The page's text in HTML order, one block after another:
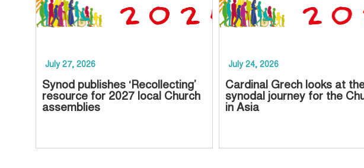
July 27, 2026
Synod publishes ‘Recollecting’
resource for 2027 local Church
assemblies
July 24, 2026
Cardinal Grech looks at
synodal journey for the
in Asia